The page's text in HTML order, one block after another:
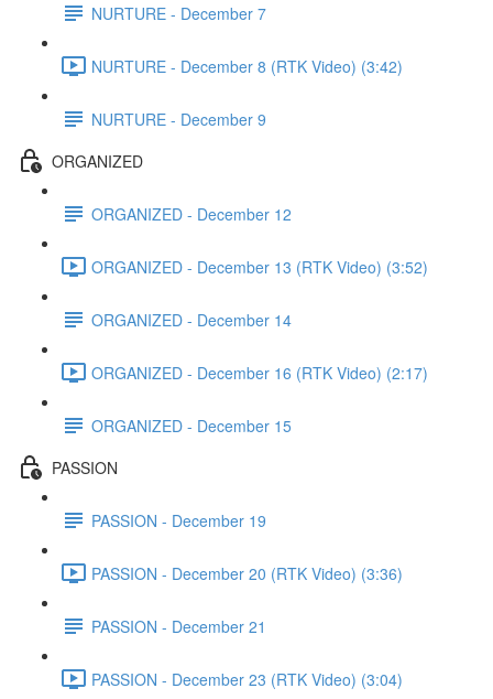
NURTURE - December 7
NURTURE - December 8 (RTK Video) (3:42)
NURTURE - December 9
ORGANIZED
ORGANIZED - December 12
ORGANIZED - December 13 (RTK Video) (3:52)
ORGANIZED - December 14
ORGANIZED - December 16 (RTK Video) (2:17)
ORGANIZED - December 15
PASSION
PASSION - December 19
PASSION - December 20 (RTK Video) (3:36)
PASSION - December 21
PASSION - December 23 (RTK Video) (3:04)